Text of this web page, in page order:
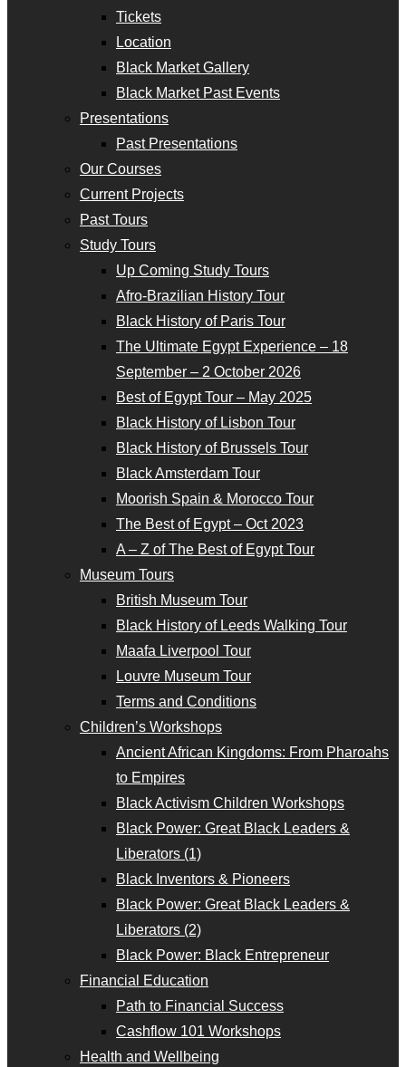
Tickets
Location
Black Market Gallery
Black Market Past Events
Presentations
Past Presentations
Our Courses
Current Projects
Past Tours
Study Tours
Up Coming Study Tours
Afro-Brazilian History Tour
Black History of Paris Tour
The Ultimate Egypt Experience – 18
September – 2 October 2026
Best of Egypt Tour – May 2025
Black History of Lisbon Tour
Black History of Brussels Tour
Black Amsterdam Tour
Moorish Spain & Morocco Tour
The Best of Egypt – Oct 2023
A – Z of The Best of Egypt Tour
Museum Tours
British Museum Tour
Black History of Leeds Walking Tour
Maafa Liverpool Tour
Louvre Museum Tour
Terms and Conditions
Children’s Workshops
Ancient African Kingdoms: From Pharoahs
to Empires
Black Activism Children Workshops
Black Power: Great Black Leaders &
Liberators (1)
Black Inventors & Pioneers
Black Power: Great Black Leaders &
Liberators (2)
Black Power: Black Entrepreneur
Financial Education
Path to Financial Success
Cashflow 101 Workshops
Health and Wellbeing